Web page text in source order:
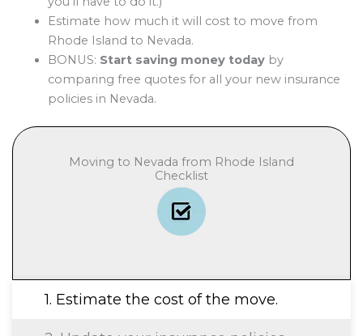
Estimate how much it will cost to move from
Rhode Island to Nevada.
BONUS: Start saving money todayby
comparing free quotes for all your new insurance
policies in Nevada.
Moving to Nevada from Rhode Island
Checklist
1. Estimate the cost of the move.